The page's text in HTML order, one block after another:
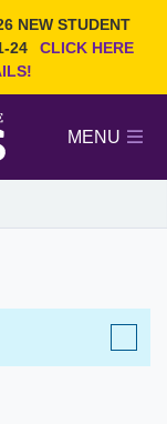
NEW STUDENT
24
CLICK HERE
MENU